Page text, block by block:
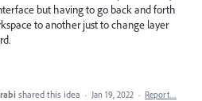
but having to go back and forth
to another just to change layer
shared this idea · Jan 19, 2022 · Report…